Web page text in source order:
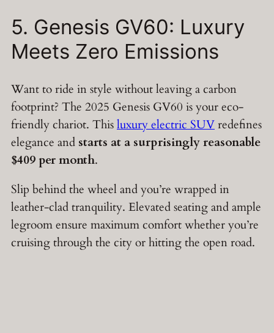
5. Genesis GV60: Luxury
Meets Zero Emissions
Want to ride in style without leaving a carbon
footprint? The 2025 Genesis GV60 is your eco-
friendly chariot. Thisluxury electric SUVredefines
elegance and starts at a surprisingly reasonable
$409 per month.
Slip behind the wheel and you’re wrapped in
leather-clad tranquility. Elevated seating and ample
legroom ensure maximum comfort whether you’re
cruising through the city or hitting the open road.